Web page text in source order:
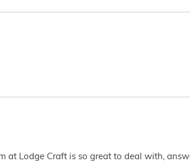
at Lodge Craft is so great to deal with,